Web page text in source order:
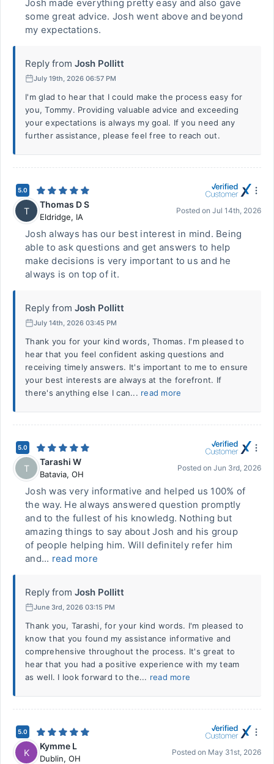
Josh made everything pretty easy and also gave
some great advice. Josh went above and beyond
my expectations.
Reply from Josh Pollitt
July 19th, 2026 06:57 PM
I'm glad to hear that I could make the process easy for
you, Tommy. Providing valuable advice and exceeding
your expectations is always my goal. If you need any
further assistance, please feel free to reach out.
5.0
T
Thomas D S
Eldridge, IA
Posted on Jul 14th, 2026
Josh always has our best interest in mind. Being
able to ask questions and get answers to help
make decisions is very important to us and he
always is on top of it.
Reply from Josh Pollitt
July 14th, 2026 03:45 PM
Thank you for your kind words, Thomas. I'm pleased to
hear that you feel confident asking questions and
receiving timely answers. It's important to me to ensure
your best interests are always at the forefront. If
there's anything else I can... read more
5.0
T
Tarashi W
Batavia, OH
Posted on Jun 3rd, 2026
Josh was very informative and helped us 100% of
the way. He always answered question promptly
and to the fullest of his knowledg. Nothing but
amazing things to say about Josh and his group
of people helping him. Will definitely refer him
and... read more
Reply from Josh Pollitt
June 3rd, 2026 03:15 PM
Thank you, Tarashi, for your kind words. I'm pleased to
know that you found my assistance informative and
comprehensive throughout the process. It's great to
hear that you had a positive experience with my team
as well. I look forward to the... read more
5.0
K
Kymme L
Dublin, OH
Posted on May 31st, 2026